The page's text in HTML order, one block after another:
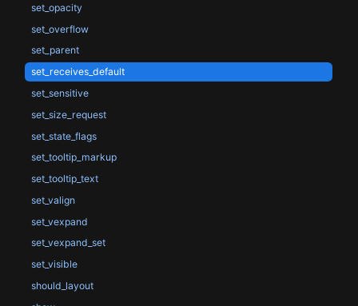
set_opacity
set_overflow
set_parent
set_receives_default
set_sensitive
set_size_request
set_state_flags
set_tooltip_markup
set_tooltip_text
set_valign
set_vexpand
set_vexpand_set
set_visible
should_layout